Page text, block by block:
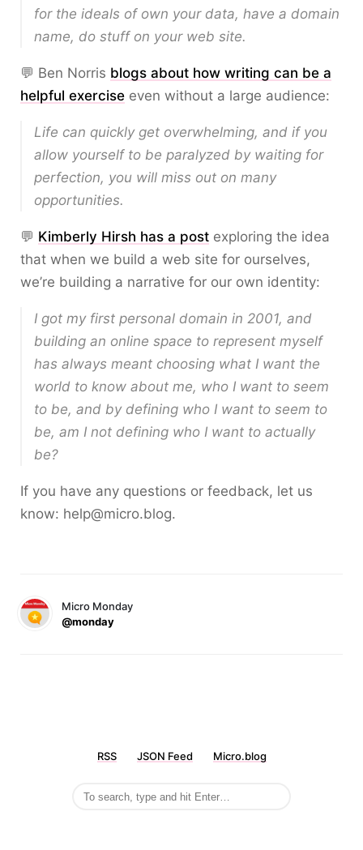
for the ideals of own your data, have a domain
name, do stuff on your web site.
💬 Ben Norris blogs about how writing can be a
helpful exercise even without a large audience:
Life can quickly get overwhelming, and if you
allow yourself to be paralyzed by waiting for
perfection, you will miss out on many
opportunities.
💬 Kimberly Hirsh has a post exploring the idea
that when we build a web site for ourselves,
we’re building a narrative for our own identity:
I got my first personal domain in 2001, and
building an online space to represent myself
has always meant choosing what I want the
world to know about me, who I want to seem
to be, and by defining who I want to seem to
be, am I not defining who I want to actually
be?
If you have any questions or feedback, let us
know: help@micro.blog.
Micro Monday
@monday
RSS JSON Feed Micro.blog